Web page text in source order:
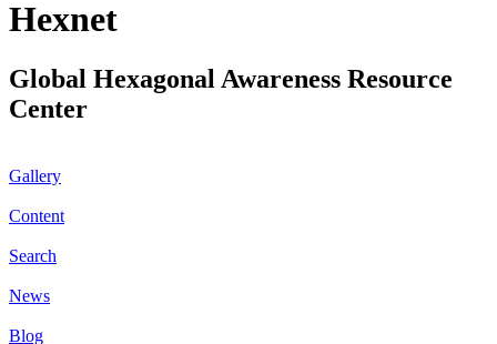
Hexnet
Global Hexagonal Awareness Resource
Center
Gallery
Content
Search
News
Blog